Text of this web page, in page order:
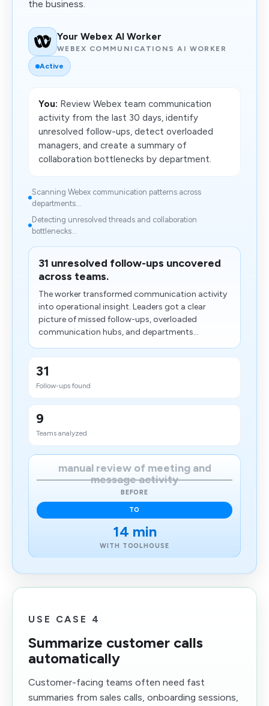
the business.
Your Webex AI Worker
WEBEX COMMUNICATIONS AI WORKER
Active
You: Review Webex team communication
activity from the last 30 days, identify
unresolved follow-ups, detect overloaded
managers, and create a summary of
collaboration bottlenecks by department.
Scanning Webex communication patterns across
departments...
Detecting unresolved threads and collaboration
bottlenecks...
31 unresolved follow-ups uncovered
across teams.
The worker transformed communication activity
into operational insight. Leaders got a clear
picture of missed follow-ups, overloaded
communication hubs, and departments...
31
Follow-ups found
9
Teams analyzed
manual review of meeting and
message activity
BEFORE
TO
14 min
WITH TOOLHOUSE
USE CASE 4
Summarize customer calls
automatically
Customer-facing teams often need fast
summaries from sales calls, onboarding sessions,